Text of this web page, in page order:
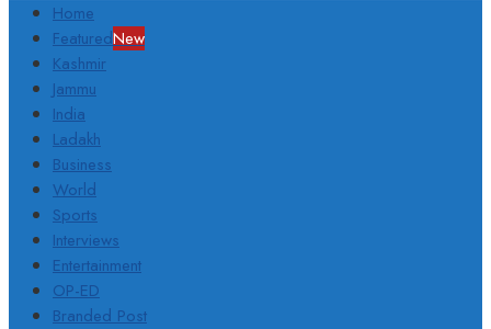
Home
FeaturedNew
Kashmir
Jammu
India
Ladakh
Business
World
Sports
Interviews
Entertainment
OP-ED
Branded Post